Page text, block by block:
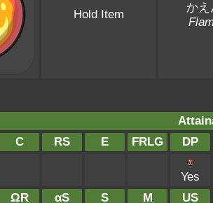
Hold Item
か
C RS E FRLG DP
Yes
ΩR αS S M US